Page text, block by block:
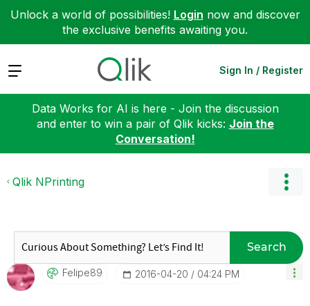
Unlock a world of possibilities! Login now and discover
the exclusive benefits awaiting you.
Expand Sign In / Register
Data Works for AI is here - Join the discussion
and enter to win a pair of Qlik kicks: Join the
Conversation!
Qlik NPrinting
Search
Felipe89 ‎2016-04-20 04:24 PM